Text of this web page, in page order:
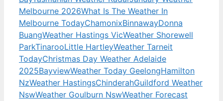
Melbourne 2026What Is The Weather In
Melbourne TodayChamonixBinnawayDonna
BuangWeather Hastings VicWeather Shorewell
ParkTinarooLittle HartleyWeather Tarneit
TodayChristmas Day Weather Adelaide
2025BayviewWeather Today GeelongHamilton
NzWeather HastingsChinderahGuildford Weather
NswWeather Goulburn NswWeather Forecast